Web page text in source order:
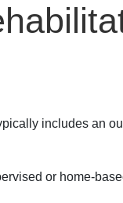
includes an
or home-